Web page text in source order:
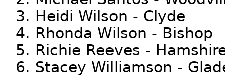
3. Heidi Wilson - Clyde
4. Rhonda Wilson - Bishop
5. Richie Reeves -
6. Stacey Williamson -